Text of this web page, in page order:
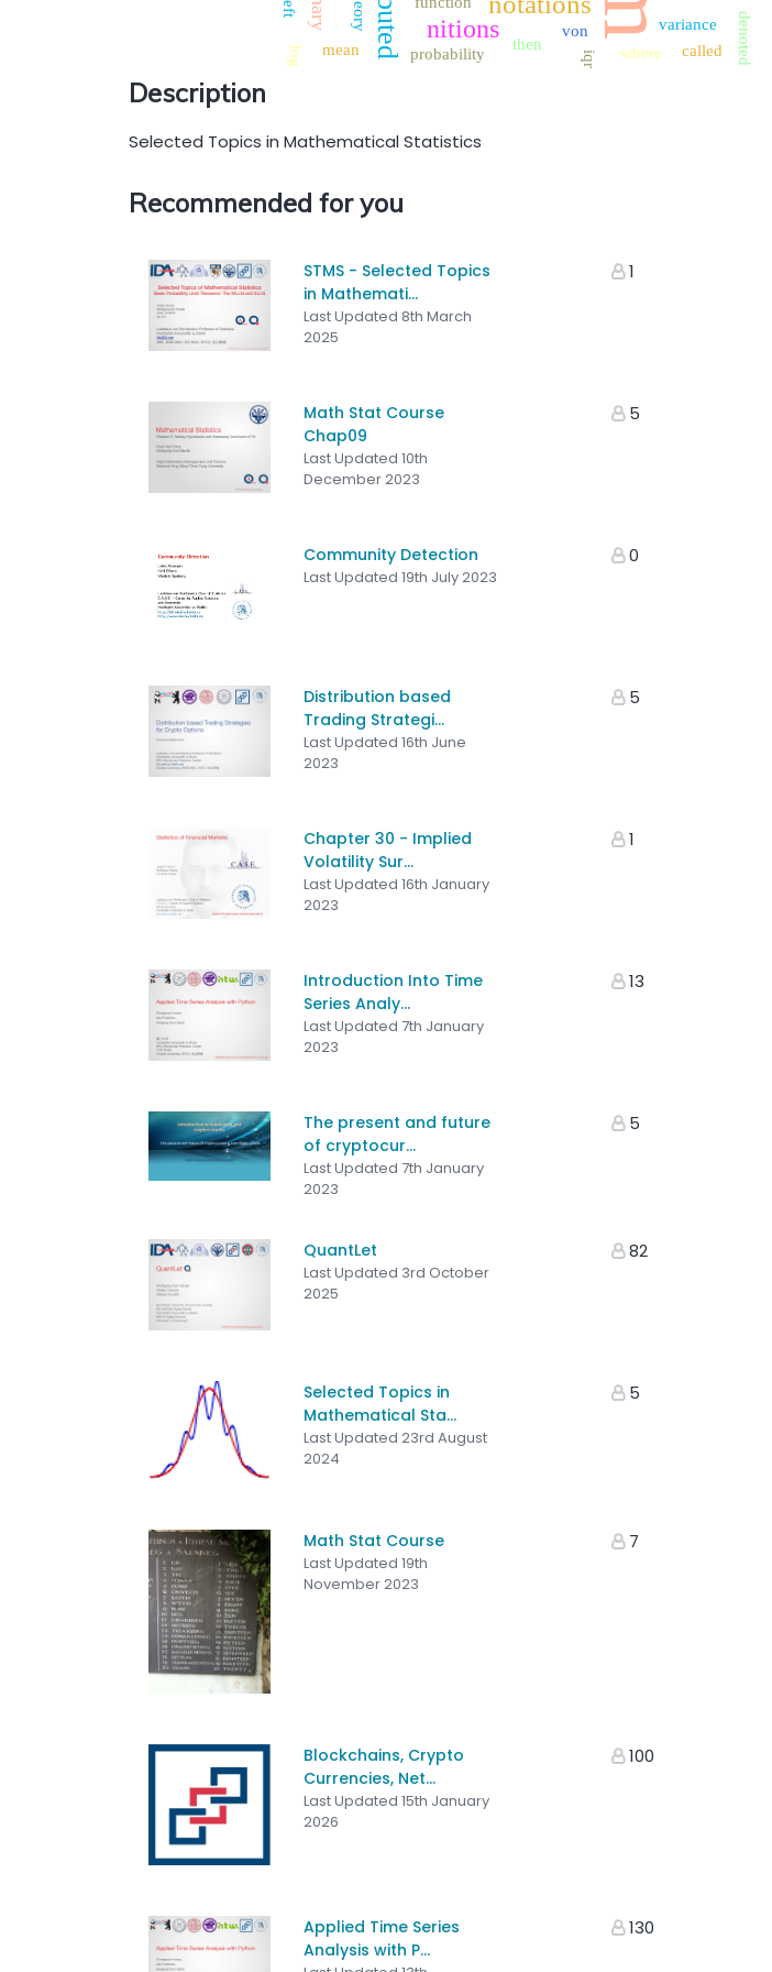
nitions von
probability
theory
then where
mean
variance
called denoted
iqr
left
log
Description
Selected Topics in Mathematical Statistics
Recommended for you
STMS - Selected Topics
in Mathemati...
Last Updated 8th March
2025
1
Math Stat Course
Chap09
Last Updated 10th
December 2023
5
Community Detection
Last Updated 19th July 2023
0
Distribution based
Trading Strategi...
Last Updated 16th June
2023
5
Chapter 30 - Implied
Volatility Sur...
Last Updated 16th January
2023
1
Introduction Into Time
Series Analy...
Last Updated 7th January
2023
13
The present and future
of cryptocur...
Last Updated 7th January
2023
5
QuantLet
Last Updated 3rd October
2025
82
Selected Topics in
Mathematical Sta...
Last Updated 23rd August
2024
5
Math Stat Course
Last Updated 19th
November 2023
7
Blockchains, Crypto
Currencies, Net...
Last Updated 15th January
2026
100
Applied Time Series
Analysis with P...
130